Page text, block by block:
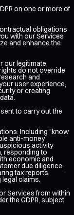
on one or more of
obligations
with our Services
and enhance the
our legitimate
do not override
and
user experience,
or creating
to carry out the
Including "know
anti-money
activity
responding to
economic and
due diligence,
tax reports,
claims.
Services from within
the GDPR, subject